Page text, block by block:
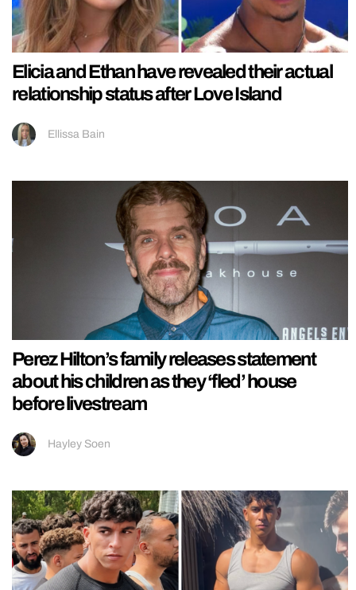
Elicia and Ethan have revealed their actual
relationship status after Love Island
Ellissa Bain
Perez Hilton’s family releases statement
about his children as they ‘fled’ house
before livestream
Hayley Soen